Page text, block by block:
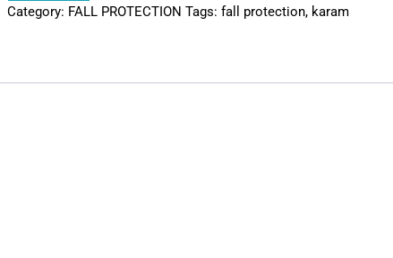
Category: FALL PROTECTION Tags: fall protection, karam